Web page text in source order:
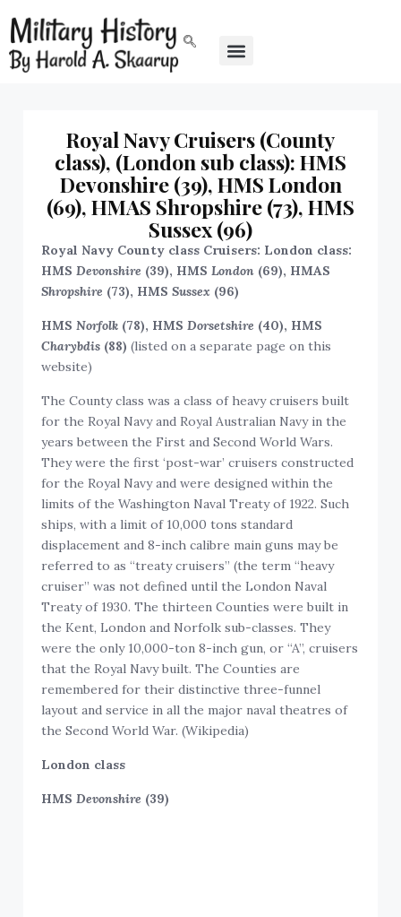
Royal Navy Cruisers (County
class), (London sub class): HMS
Devonshire (39), HMS London
(69), HMAS Shropshire (73), HMS
Sussex (96)
Royal Navy County class Cruisers: London class:
HMSDevonshire (39), HMSLondon (69), HMAS
Shropshire (73), HMSSussex (96)
HMSNorfolk (78), HMSDorsetshire (40), HMS
Charybdis (88)(listed on a separate page on this
website)
The County class was a class of heavy cruisers built
for the Royal Navy and Royal Australian Navy in the
years between the First and Second World Wars.
They were the first ‘post-war’ cruisers constructed
for the Royal Navy and were designed within the
limits of the Washington Naval Treaty of 1922. Such
ships, with a limit of 10,000 tons standard
displacement and 8-inch calibre main guns may be
referred to as “treaty cruisers” (the term “heavy
cruiser” was not defined until the London Naval
Treaty of 1930. The thirteen Counties were built in
the Kent, London and Norfolk sub-classes. They
were the only 10,000-ton 8-inch gun, or “A”, cruisers
that the Royal Navy built. The Counties are
remembered for their distinctive three-funnel
layout and service in all the major naval theatres of
the Second World War. (Wikipedia)
London class
HMSDevonshire (39)